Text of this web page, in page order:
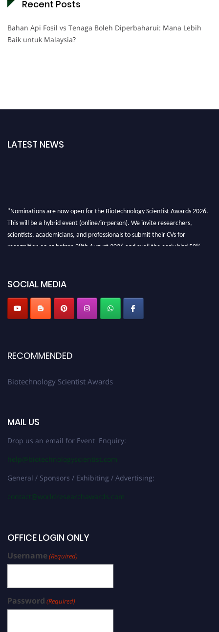
Recent Posts
Bahan Api Fosil vs Tenaga Boleh Diperbaharui: Mana Lebih
Baik untuk Malaysia?
LATEST NEWS
"Nominations are now open for the Biotechnology Scientist Awards 2026.
This will be a hybrid event (online/in-person). We invite researchers,
scientists, academicians, and professionals to submit their CVs for
recognition on or before 28th August 2026 and avail the early bird 50%
SOCIAL MEDIA
RECOMMENDED
Biotechnology Scientist Awards
MAIL US
Drop us an email for Event Enquiry:
help@biotechnologyscientist.com
General / Sponsors / Exhibiting / Advertising:
contact@worldresearchawards.com
OFFICE LOGIN ONLY
Username(Required)
Password (Required)